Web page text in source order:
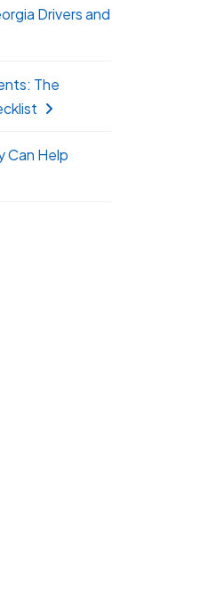
Drivers and
The
Can Help